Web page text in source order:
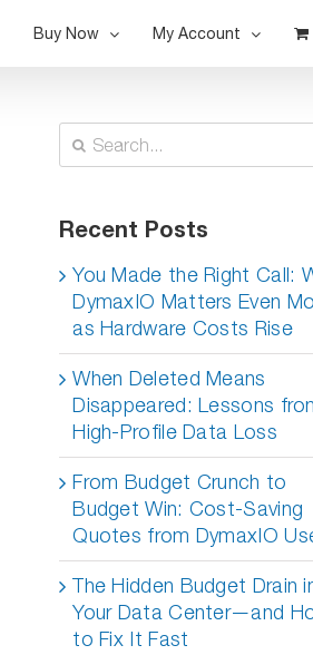
Buy Now My Account
Search
for:
Recent Posts
You Made the Right Call:
DymaxIO Matters Even
as Hardware Costs Rise
When Deleted Means
Disappeared: Lessons
High-Profile Data Loss
From Budget Crunch to
Budget Win: Cost-Saving
Quotes from DymaxIO
The Hidden Budget Drain
Your Data Center—and
to Fix It Fast